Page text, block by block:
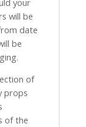
your
will be
date
be
of
props
of the